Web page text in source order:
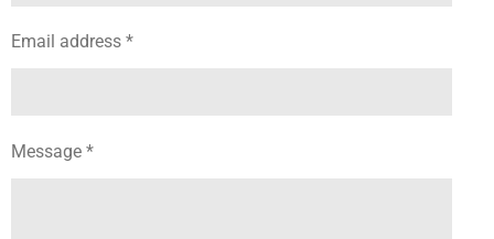
Email address *
Message *